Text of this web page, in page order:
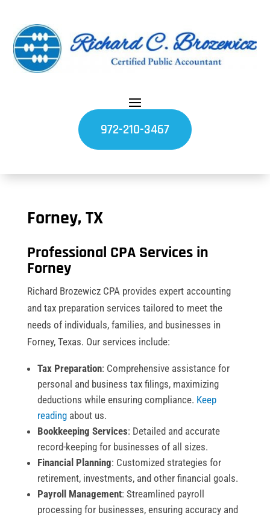
972-210-3467
Forney, TX
Professional CPA Services in
Forney
Richard Brozewicz CPA provides expert accounting
and tax preparation services tailored to meet the
needs of individuals, families, and businesses in
Forney, Texas. Our services include:
Tax Preparation: Comprehensive assistance for
personal and business tax filings, maximizing
deductions while ensuring compliance. Keep
readingabout us.
Bookkeeping Services: Detailed and accurate
record-keeping for businesses of all sizes.
Financial Planning: Customized strategies for
retirement, investments, and other financial goals.
Payroll Management: Streamlined payroll
processing for businesses, ensuring accuracy and